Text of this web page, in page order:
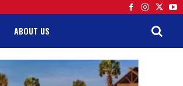
ABOUT US